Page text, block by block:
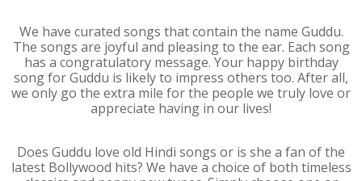
We have curated songs that contain the name Guddu.
The songs are joyful and pleasing to the ear. Each song
has a congratulatory message. Your happy birthday
song for Guddu is likely to impress others too. After all,
we only go the extra mile for the people we truly love or
appreciate having in our lives!
Does Guddu love old Hindi songs or is she a fan of the
latest Bollywood hits? We have a choice of both timeless